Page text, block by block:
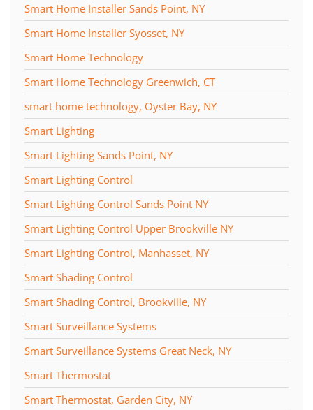
Smart Home Installer Sands Point, NY
Smart Home Installer Syosset, NY
Smart Home Technology
Smart Home Technology Greenwich, CT
smart home technology, Oyster Bay, NY
Smart Lighting
Smart Lighting Sands Point, NY
Smart Lighting Control
Smart Lighting Control Sands Point NY
Smart Lighting Control Upper Brookville NY
Smart Lighting Control, Manhasset, NY
Smart Shading Control
Smart Shading Control, Brookville, NY
Smart Surveillance Systems
Smart Surveillance Systems Great Neck, NY
Smart Thermostat
Smart Thermostat, Garden City, NY